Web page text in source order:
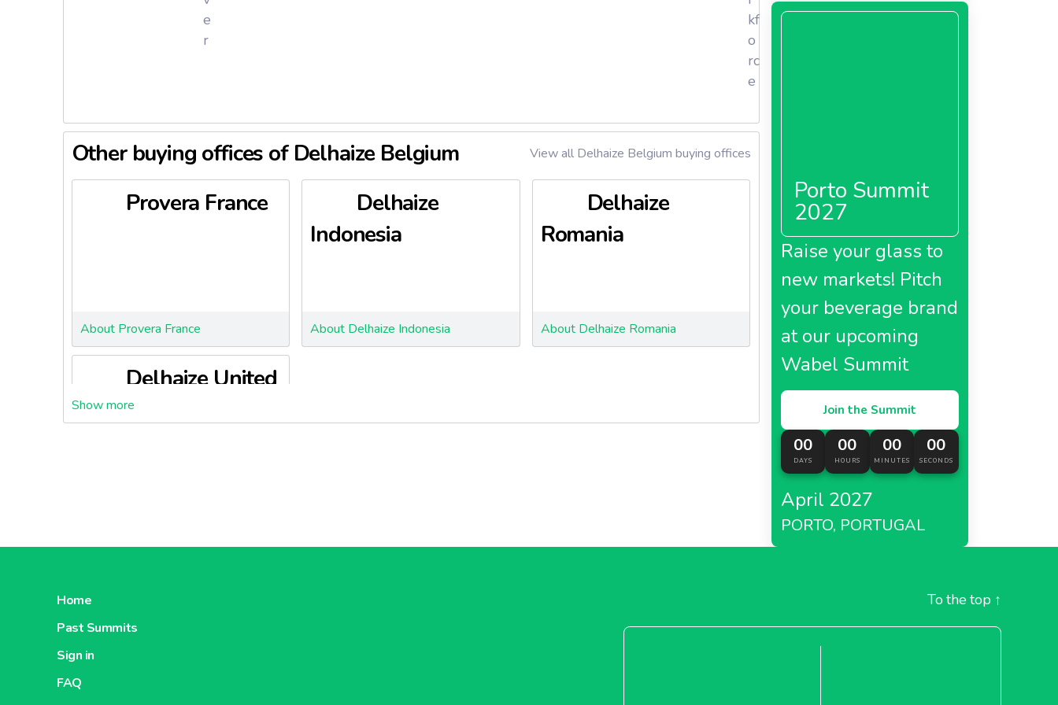
e
r
kf
o
rc
e
Other buying offices of Delhaize Belgium View all Delhaize Belgium buying offices
Provera France
About Provera France
Delhaize
Indonesia
About Delhaize Indonesia
Delhaize
Romania
About Delhaize Romania
Delhaize United
States
Porto Summit
2027
Raise your glass to
new markets! Pitch
your beverage brand
at our upcoming
Wabel Summit
Join the Summit
00
DAYS
00
HOURS
00
MINUTES
00
SECONDS
April 2027
PORTO, PORTUGAL
Home
Past Summits
Sign in
FAQ
To the top ↑